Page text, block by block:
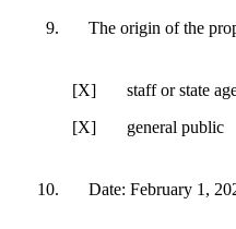
The origin of the
[X] staff or state
[X] general public
Date: February 1,